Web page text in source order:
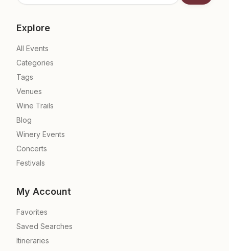
Explore
All Events
Categories
Tags
Venues
Wine Trails
Blog
Winery Events
Concerts
Festivals
My Account
Favorites
Saved Searches
Itineraries